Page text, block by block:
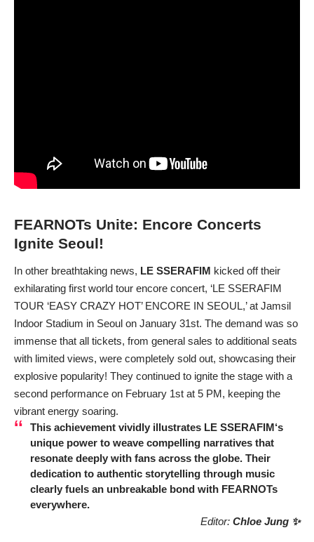
FEARNOTs Unite: Encore Concerts
Ignite Seoul!
In other breathtaking news, LE SSERAFIM kicked off their
exhilarating first world tour encore concert, ‘LE SSERAFIM
TOUR ‘EASY CRAZY HOT’ ENCORE IN SEOUL,’ at Jamsil
Indoor Stadium in Seoul on January 31st. The demand was so
immense that all tickets, from general sales to additional seats
with limited views, were completely sold out, showcasing their
explosive popularity! They continued to ignite the stage with a
second performance on February 1st at 5 PM, keeping the
vibrant energy soaring.
This achievement vividly illustrates LE SSERAFIM‘s
unique power to weave compelling narratives that
resonate deeply with fans across the globe. Their
dedication to authentic storytelling through music
clearly fuels an unbreakable bond with FEARNOTs
everywhere.
Editor: Chloe Jung ✨